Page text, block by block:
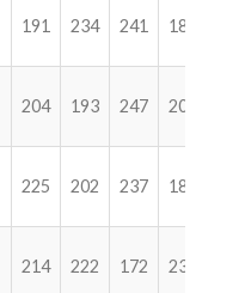
191 234 241 182
204 193 247 203
225 202 237 182
214 222 172 238